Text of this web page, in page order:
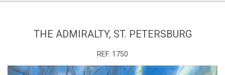
THE ADMIRALTY, ST. PETERSBURG
REF: 1750